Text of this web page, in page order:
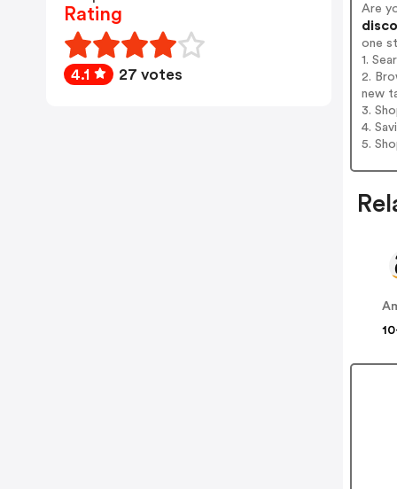
Are
one
1.
2.
new
3.
4.
5.
Rating
4.1 27 votes